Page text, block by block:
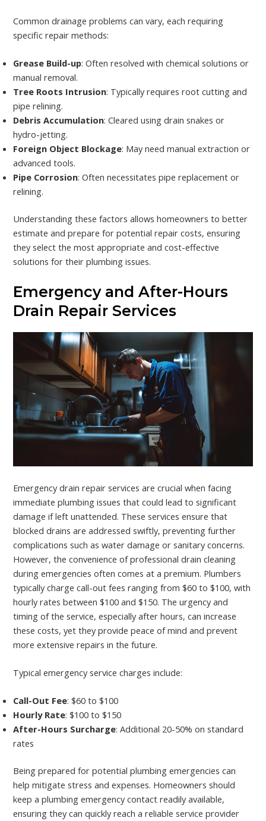
Common drainage problems can vary, each requiring
specific repair methods:
Grease Build-up: Often resolved with chemical solutions or
manual removal.
Tree Roots Intrusion: Typically requires root cutting and
pipe relining.
Debris Accumulation: Cleared using drain snakes or
hydro-jetting.
Foreign Object Blockage: May need manual extraction or
advanced tools.
Pipe Corrosion: Often necessitates pipe replacement or
relining.
Understanding these factors allows homeowners to better
estimate and prepare for potential repair costs, ensuring
they select the most appropriate and cost-effective
solutions for their plumbing issues.
Emergency and After-Hours
Drain Repair Services
Emergency drain repair services are crucial when facing
immediate plumbing issues that could lead to significant
damage if left unattended. These services ensure that
blocked drains are addressed swiftly, preventing further
complications such as water damage or sanitary concerns.
However, the convenience of professional drain cleaning
during emergencies often comes at a premium. Plumbers
typically charge call-out fees ranging from $60 to $100, with
hourly rates between $100 and $150. The urgency and
timing of the service, especially after hours, can increase
these costs, yet they provide peace of mind and prevent
more extensive repairs in the future.
Typical emergency service charges include:
Call-Out Fee: $60 to $100
Hourly Rate: $100 to $150
After-Hours Surcharge: Additional 20-50% on standard
rates
Being prepared for potential plumbing emergencies can
help mitigate stress and expenses. Homeowners should
keep a plumbing emergency contact readily available,
ensuring they can quickly reach a reliable service provider